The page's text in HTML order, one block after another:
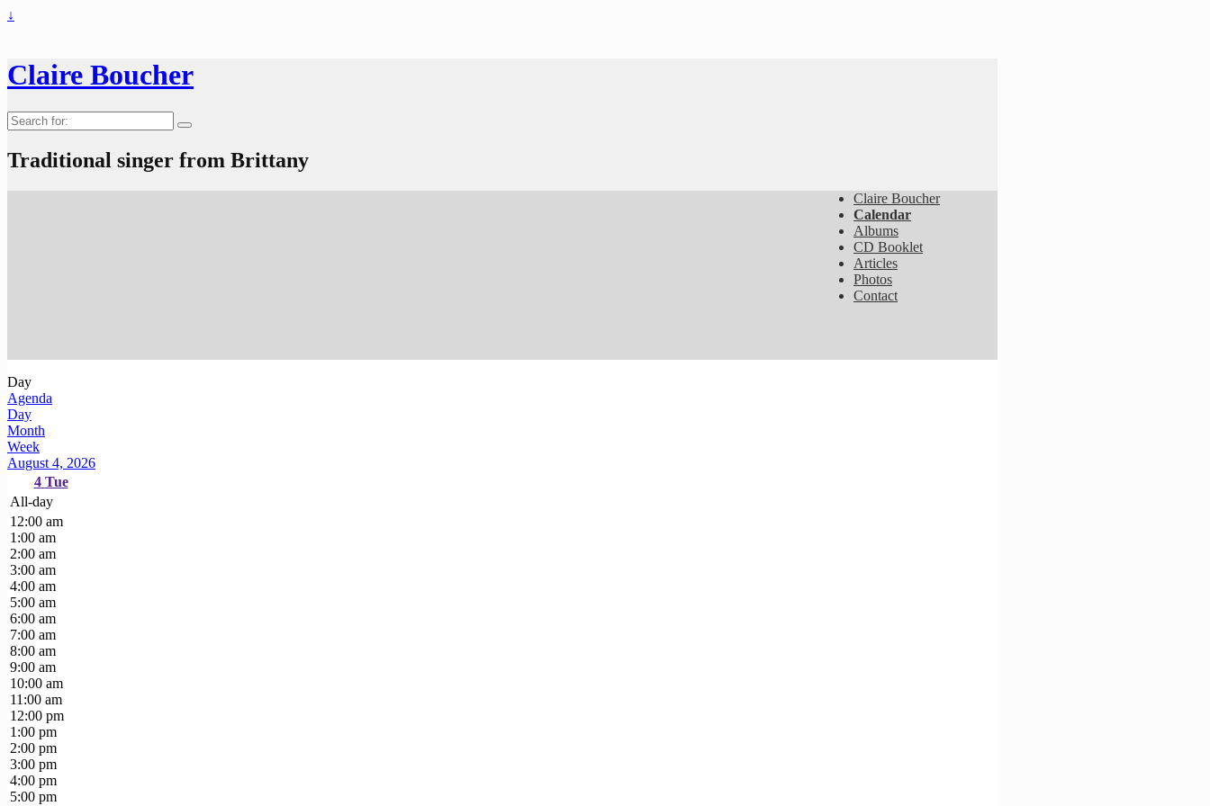
↓
Claire Boucher
Search
for:
Traditional singer from Brittany
Claire Boucher
Calendar
Albums
CD Booklet
Articles
Photos
Contact
Day
Agenda
Day
Month
Week
August 4, 2026
4 Tue
All-day
12:00 am
1:00 am
2:00 am
3:00 am
4:00 am
5:00 am
6:00 am
7:00 am
8:00 am
9:00 am
10:00 am
11:00 am
12:00 pm
1:00 pm
2:00 pm
3:00 pm
4:00 pm
5:00 pm